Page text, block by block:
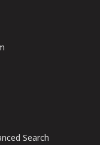
Search